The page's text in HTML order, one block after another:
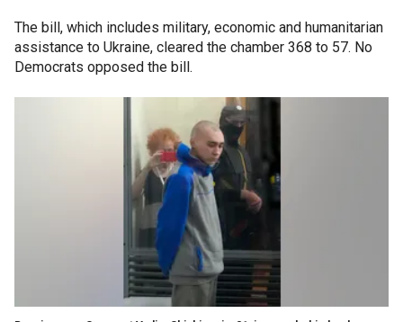
The bill, which includes military, economic and humanitarian
assistance to Ukraine, cleared the chamber 368 to 57. No
Democrats opposed the bill.